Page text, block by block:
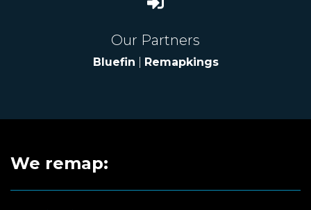
Our Partners
Bluefin Remapkings
We remap: